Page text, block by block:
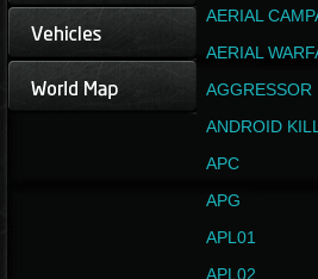
AERIAL
AERIAL
AGGRESSOR
ANDROID KILL
APC
APG
APL01
APL02